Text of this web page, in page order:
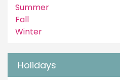
Summer
Fall
Winter
Holidays